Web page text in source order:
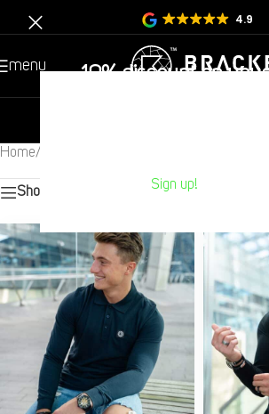
10% discount on your
Sign up!
4.9
menu
Home/
Show sidebar